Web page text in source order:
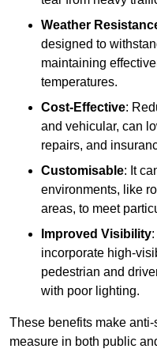
Weather
designed to
maintaining
temperatures.
Cost-Effective:
and vehicular, can
repairs, and
Customisable: It
environments, like
areas, to meet
Improved Visibility
incorporate high-
pedestrian and
with poor lighting.
These benefits make
measure in both public